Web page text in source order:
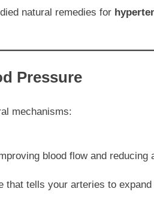
natural remedies for
Pressure
mechanisms:
blood flow and reducing
tells your arteries to